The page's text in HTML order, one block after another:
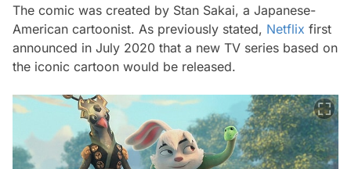
The comic was created by Stan Sakai, a Japanese-
American cartoonist. As previously stated, Netflix first
announced in July 2020 that a new TV series based on
the iconic cartoon would be released.